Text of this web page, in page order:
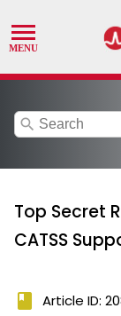
search
Top Secret
CATSS
book Article ID: